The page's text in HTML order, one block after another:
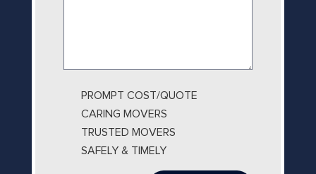
PROMPT COST/QUOTE
CARING MOVERS
TRUSTED MOVERS
SAFELY & TIMELY